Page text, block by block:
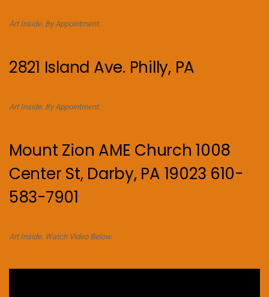
Art Inside. By Appointment.
2821 Island Ave. Philly, PA
Art Inside. By Appointment.
Mount Zion AME Church 1008
Center St, Darby, PA 19023 610-
583-7901
Art Inside. Watch Video Below.